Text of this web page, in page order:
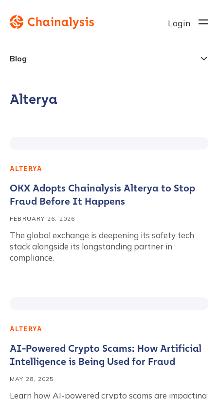
Login
Blog
Alterya
ALTERYA
OKX Adopts Chainalysis Alterya to Stop
Fraud Before It Happens
FEBRUARY 26, 2026
The global exchange is deepening its safety tech
stack alongside its longstanding partner in
compliance.
ALTERYA
AI-Powered Crypto Scams: How Artificial
Intelligence is Being Used for Fraud
MAY 28, 2025
Learn how AI-powered crypto scams are impacting